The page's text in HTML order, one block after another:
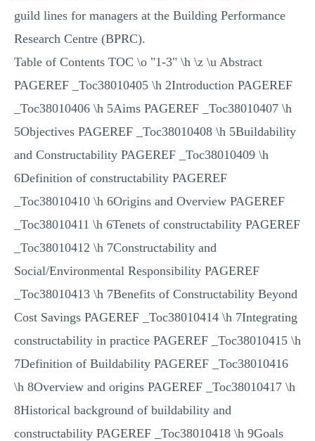
guild lines for managers at the Building Performance
Research Centre (BPRC).
Table of Contents TOC \o "1-3" \h \z \u Abstract
PAGEREF _Toc38010405 \h 2Introduction PAGEREF
_Toc38010406 \h 5Aims PAGEREF _Toc38010407 \h
5Objectives PAGEREF _Toc38010408 \h 5Buildability
and Constructability PAGEREF _Toc38010409 \h
6Definition of constructability PAGEREF
_Toc38010410 \h 6Origins and Overview PAGEREF
_Toc38010411 \h 6Tenets of constructability PAGEREF
_Toc38010412 \h 7Constructability and
Social/Environmental Responsibility PAGEREF
_Toc38010413 \h 7Benefits of Constructability Beyond
Cost Savings PAGEREF _Toc38010414 \h 7Integrating
constructability in practice PAGEREF _Toc38010415 \h
7Definition of Buildability PAGEREF _Toc38010416
\h 8Overview and origins PAGEREF _Toc38010417 \h
8Historical background of buildability and
constructability PAGEREF _Toc38010418 \h 9Goals